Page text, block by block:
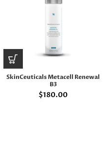
SkinCeuticals Metacell Renewal
B3
$180.00